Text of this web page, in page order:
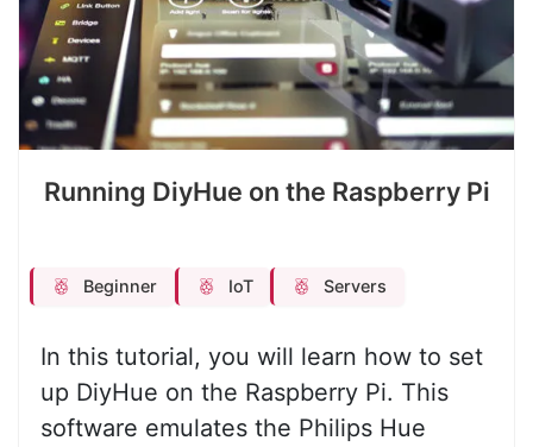
Running DiyHue on the Raspberry Pi
Beginner IoT Servers
In this tutorial, you will learn how to set
up DiyHue on the Raspberry Pi. This
software emulates the Philips Hue